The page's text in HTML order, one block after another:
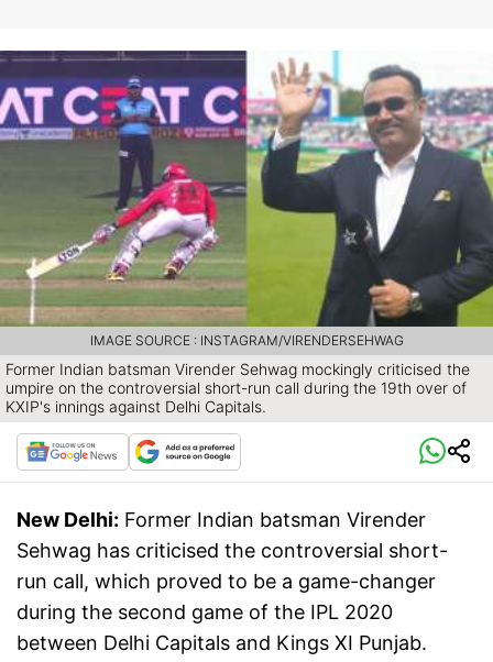
Former Indian batsman Virender Sehwag mockingly criticised the
umpire on the controversial short-run call during the 19th over of
KXIP's innings against Delhi Capitals.
IMAGE SOURCE : INSTAGRAM/VIRENDERSEHWAG
New Delhi: Former Indian batsman Virender
Sehwag has criticised the controversial short-
run call, which proved to be a game-changer
during the second game of the IPL 2020
between Delhi Capitals and Kings XI Punjab.